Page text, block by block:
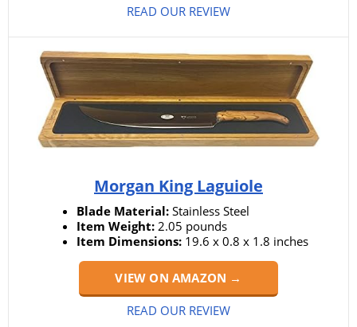
READ OUR REVIEW
Morgan King Laguiole
Blade Material: Stainless Steel
Item Weight: 2.05 pounds
Item Dimensions: 19.6 x 0.8 x 1.8 inches
VIEW ON AMAZON →
READ OUR REVIEW